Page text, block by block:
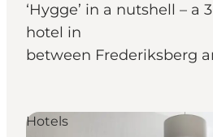
‘Hygge’ in a nutshell – a
hotel in
between Frederiksberg
Hotels